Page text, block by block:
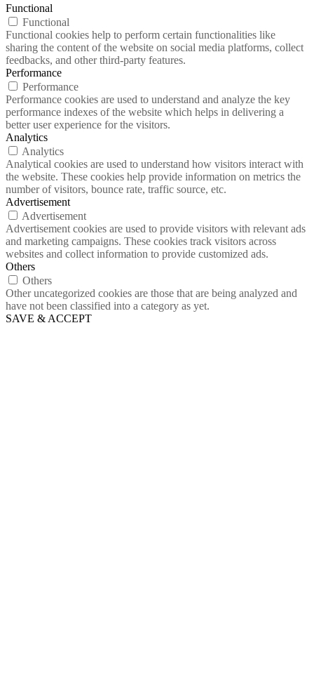
Functional
Functional
Functional cookies help to perform certain functionalities like
sharing the content of the website on social media platforms, collect
feedbacks, and other third-party features.
Performance
Performance
Performance cookies are used to understand and analyze the key
performance indexes of the website which helps in delivering a
better user experience for the visitors.
Analytics
Analytics
Analytical cookies are used to understand how visitors interact with
the website. These cookies help provide information on metrics the
number of visitors, bounce rate, traffic source, etc.
Advertisement
Advertisement
Advertisement cookies are used to provide visitors with relevant ads
and marketing campaigns. These cookies track visitors across
websites and collect information to provide customized ads.
Others
Others
Other uncategorized cookies are those that are being analyzed and
have not been classified into a category as yet.
SAVE & ACCEPT